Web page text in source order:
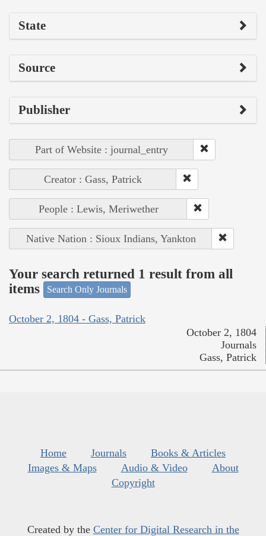
State
Source
Publisher
Part of Website : journal_entry
Creator : Gass, Patrick
People : Lewis, Meriwether
Native Nation : Sioux Indians, Yankton
Your search returned 1 result from all
items
Search Only Journals
October 2, 1804 - Gass, Patrick
October 2, 1804
Journals
Gass, Patrick
Home Journals
Books & Articles
Images & Maps
Audio & Video
About
Copyright
Created by the Center for Digital Research in the